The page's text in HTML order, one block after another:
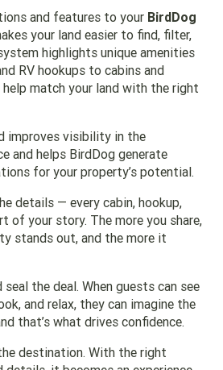
and features to your BirdDog
your land easier to find, filter,
highlights unique amenities
RV hookups to cabins and
match your land with the right
improves visibility in the
and helps BirdDog generate
for your property’s potential.
details — every cabin, hookup,
of your story. The more you share,
stands out, and the more it
the deal. When guests can see
and relax, they can imagine the
that’s what drives confidence.
destination. With the right